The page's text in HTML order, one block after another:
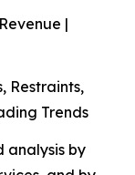
|
Restraints,
Trends
analysis by